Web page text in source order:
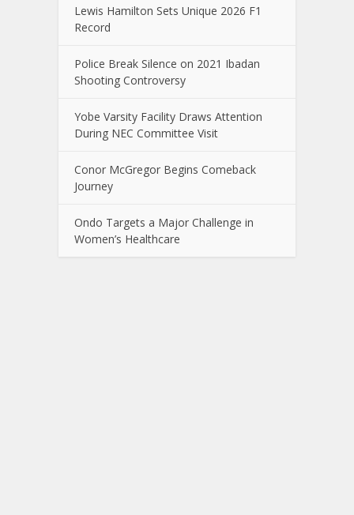
Lewis Hamilton Sets Unique 2026 F1
Record
Police Break Silence on 2021 Ibadan
Shooting Controversy
Yobe Varsity Facility Draws Attention
During NEC Committee Visit
Conor McGregor Begins Comeback
Journey
Ondo Targets a Major Challenge in
Women’s Healthcare